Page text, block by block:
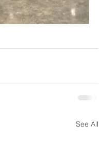
See All